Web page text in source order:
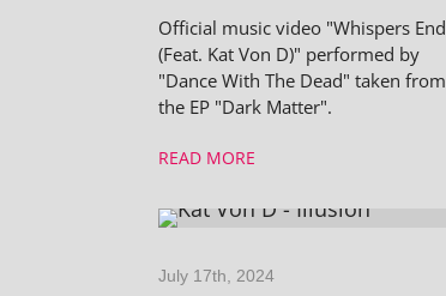
Official music video "Whispers End
(Feat. Kat Von D)" performed by
"Dance With The Dead" taken from
the EP "Dark Matter".
READ MORE
July 17th, 2024